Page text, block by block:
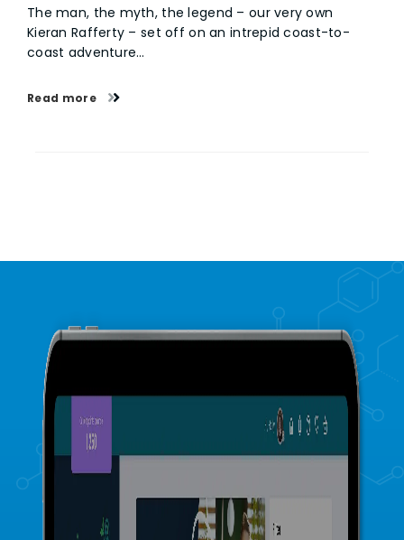
The man, the myth, the legend – our very own
Kieran Rafferty – set off on an intrepid coast-to-
coast adventure…
Read more